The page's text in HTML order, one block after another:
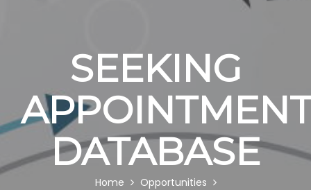
SEEKING
DATABASE
BREADCRUMB
Home
Opportunities